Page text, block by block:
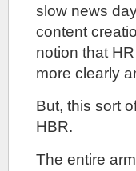
slow news
content
notion that
more clearly
But, this sort
HBR.
The entire